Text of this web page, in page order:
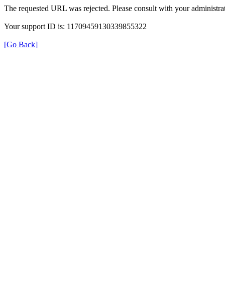
The requested URL was rejected. Please consult with your
Your support ID is: 11709459130339855322
[Go Back]